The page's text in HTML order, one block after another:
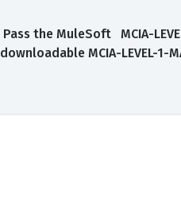
Pass the MuleSoft MCIA-
downloadable MCIA-LEVEL-1-